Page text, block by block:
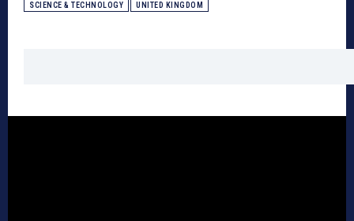
SCIENCE & TECHNOLOGY UNITED KINGDOM